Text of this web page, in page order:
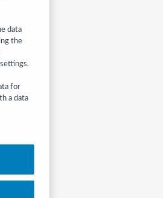
data
the
for
a data